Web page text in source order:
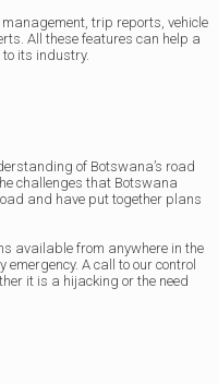
trip reports, vehicle
All these features can help a
its industry.
of Botswana’s road
challenges that Botswana
and have put together plans
available from anywhere in the
A call to our control
it is a hijacking or the need